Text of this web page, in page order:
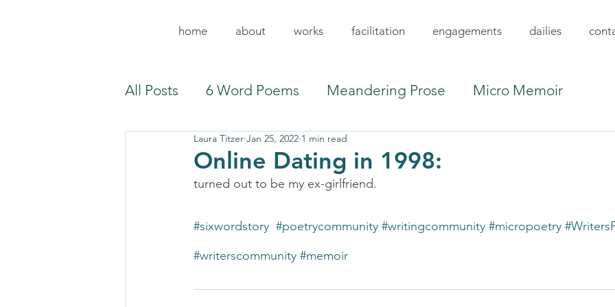
home about works facilitation engagements dailies
All Posts 6 Word Poems Meandering Prose Micro Memoir
Online Dating in 1998:
Laura Titzer Jan 25, 2022 1 min read
turned out to be my ex-girlfriend.
#sixwordstory #poetrycommunity #writingcommunity #micropoetry
#writerscommunity #memoir